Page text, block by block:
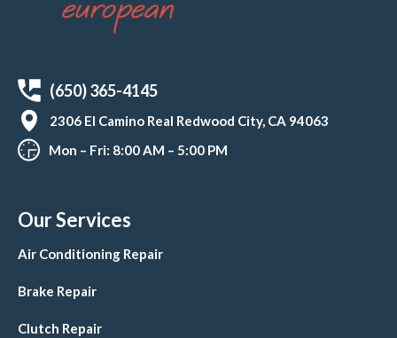
(650) 365-4145
2306 El Camino Real Redwood City, CA 94063
Mon – Fri: 8:00 AM – 5:00 PM
Our Services
Air Conditioning Repair
Brake Repair
Clutch Repair